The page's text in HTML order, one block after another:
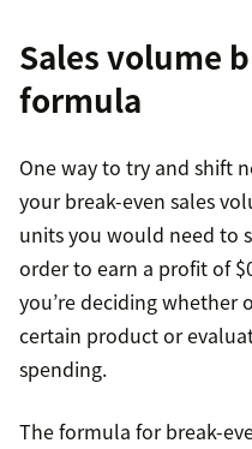
Sales volume
formula
One way to try and shift
your break-even sales
units you would need to
order to earn a profit of
you’re deciding whether
certain product or
spending.
The formula for break-